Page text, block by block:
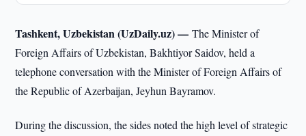
Tashkent, Uzbekistan (UzDaily.uz) —The Minister of
Foreign Affairs of Uzbekistan, Bakhtiyor Saidov, held a
telephone conversation with the Minister of Foreign Affairs of
the Republic of Azerbaijan, Jeyhun Bayramov.
During the discussion, the sides noted the high level of strategic